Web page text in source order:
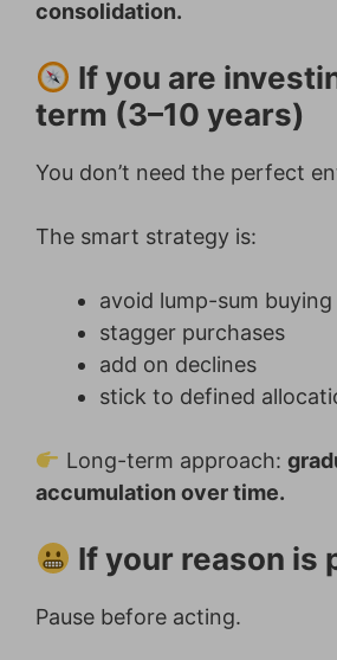
consolidation.
If you are
term (3–10 years)
You don’t need the perfect
The smart strategy is:
avoid lump-sum buying
stagger purchases
add on declines
stick to defined
Long-term approach:
accumulation over time.
If your reason is
Pause before acting.